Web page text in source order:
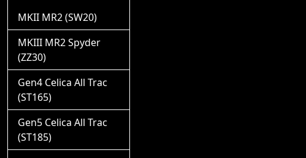
MKII MR2 (SW20)
MKIII MR2 Spyder
(ZZ30)
Gen4 Celica All Trac
(ST165)
Gen5 Celica All Trac
(ST185)